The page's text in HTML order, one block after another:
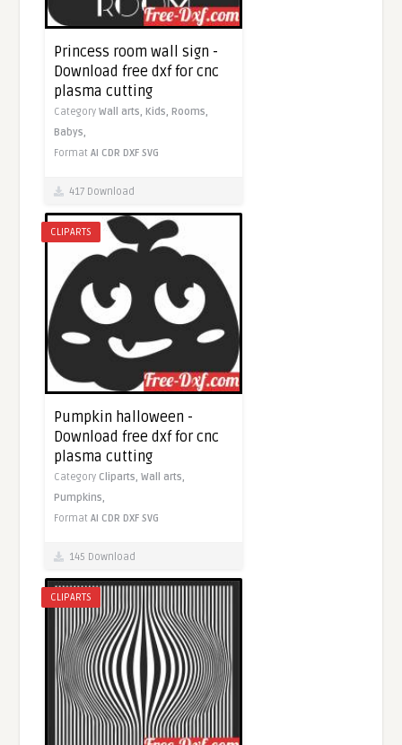
Princess room wall sign -
Download free dxf for cnc
plasma cutting
CategoryWall arts, Kids, Rooms,
Babys,
FormatAI CDR DXF SVG
417 Download
CLIPARTS
Pumpkin halloween -
Download free dxf for cnc
plasma cutting
Category Cliparts,Wall arts,
Pumpkins,
FormatAI CDR DXF SVG
145 Download
CLIPARTS